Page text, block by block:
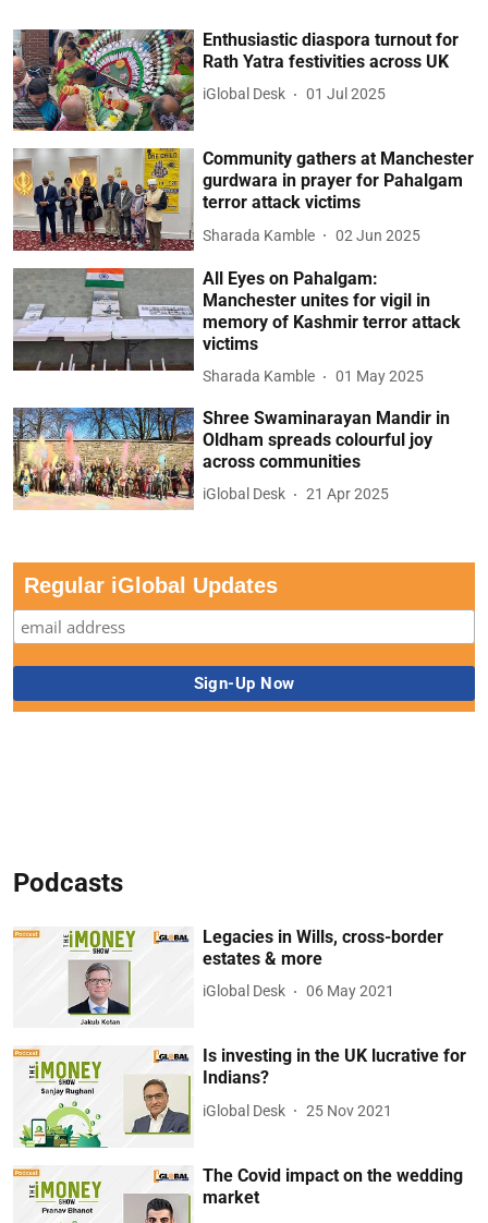
Enthusiastic diaspora turnout for
Rath Yatra festivities across UK
iGlobal Desk 01 Jul 2025
Community gathers at Manchester
gurdwara in prayer for Pahalgam
terror attack victims
Sharada Kamble 02 Jun 2025
All Eyes on Pahalgam:
Manchester unites for vigil in
memory of Kashmir terror attack
victims
Sharada Kamble 01 May 2025
Shree Swaminarayan Mandir in
Oldham spreads colourful joy
across communities
iGlobal Desk 21 Apr 2025
Regular iGlobal Updates
Podcasts
Legacies in Wills, cross-border
estates & more
iGlobal Desk 06 May 2021
Is investing in the UK lucrative for
Indians?
iGlobal Desk 25 Nov 2021
The Covid impact on the wedding
market